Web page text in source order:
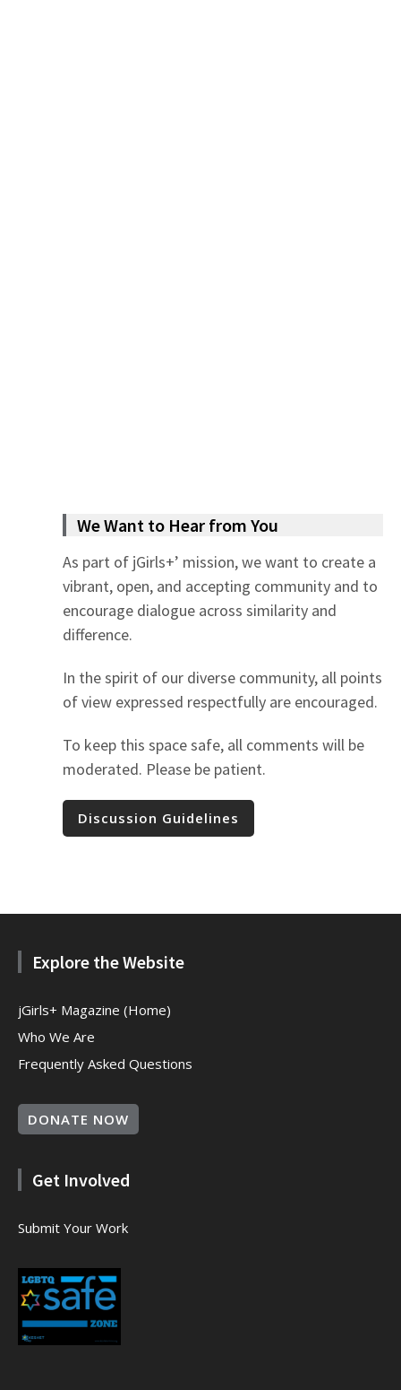
We Want to Hear from You
As part of jGirls+’ mission, we want to create a
vibrant, open, and accepting community and to
encourage dialogue across similarity and
difference.
In the spirit of our diverse community, all points
of view expressed respectfully are encouraged.
To keep this space safe, all comments will be
moderated. Please be patient.
Discussion Guidelines
Explore the Website
jGirls+ Magazine (Home)
Who We Are
Frequently Asked Questions
DONATE NOW
Get Involved
Submit Your Work